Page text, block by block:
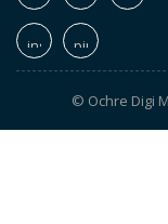
© Ochre Digi